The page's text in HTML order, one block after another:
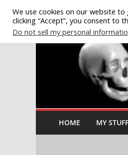
Skip
to
content
HOME MY STUFF
We use cookies on our website
clicking “Accept”, you consent to
Do not sell my personal